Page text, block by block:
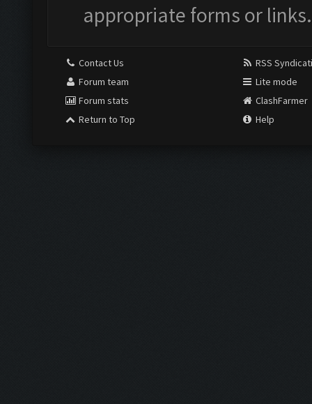
appropriate forms or links.
Contact Us
Forum team
Forum stats
Return to Top
RSS
Lite mode
ClashFarmer
Help